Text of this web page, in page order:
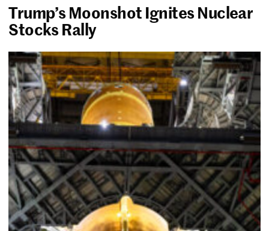
Trump’s Moonshot Ignites Nuclear
Stocks Rally